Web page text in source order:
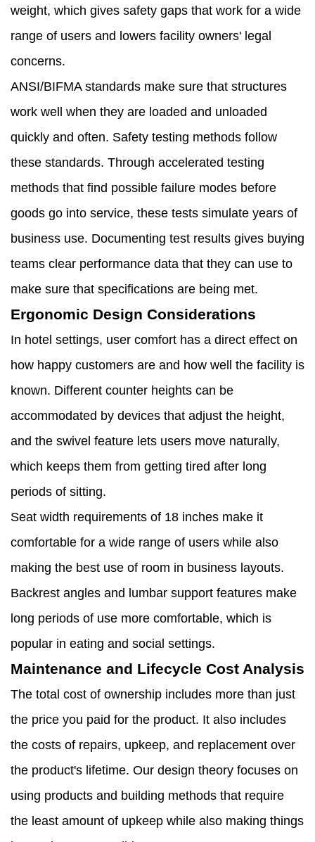
weight, which gives safety gaps that work for a wide
range of users and lowers facility owners' legal
concerns.
ANSI/BIFMA standards make sure that structures
work well when they are loaded and unloaded
quickly and often. Safety testing methods follow
these standards. Through accelerated testing
methods that find possible failure modes before
goods go into service, these tests simulate years of
business use. Documenting test results gives buying
teams clear performance data that they can use to
make sure that specifications are being met.
Ergonomic Design Considerations
In hotel settings, user comfort has a direct effect on
how happy customers are and how well the facility is
known. Different counter heights can be
accommodated by devices that adjust the height,
and the swivel feature lets users move naturally,
which keeps them from getting tired after long
periods of sitting.
Seat width requirements of 18 inches make it
comfortable for a wide range of users while also
making the best use of room in business layouts.
Backrest angles and lumbar support features make
long periods of use more comfortable, which is
popular in eating and social settings.
Maintenance and Lifecycle Cost Analysis
The total cost of ownership includes more than just
the price you paid for the product. It also includes
the costs of repairs, upkeep, and replacement over
the product's lifetime. Our design theory focuses on
using products and building methods that require
the least amount of upkeep while also making things